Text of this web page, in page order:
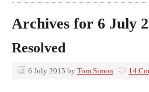
Archives for 6 July
Resolved
6 July 2015 by Tom Simon 14